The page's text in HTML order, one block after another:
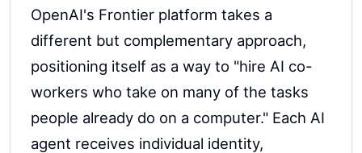
OpenAI's Frontier platform takes a
different but complementary approach,
positioning itself as a way to "hire AI co-
workers who take on many of the tasks
people already do on a computer." Each AI
agent receives individual identity,